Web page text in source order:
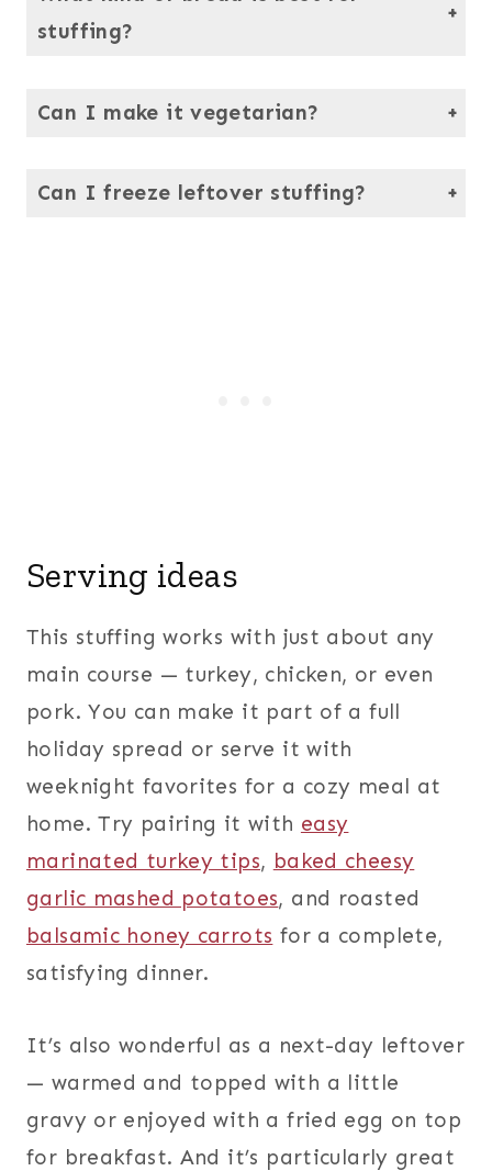
stuffing?
Can I make it vegetarian?
Can I freeze leftover stuffing?
Serving ideas
This stuffing works with just about any
main course — turkey, chicken, or even
pork. You can make it part of a full
holiday spread or serve it with
weeknight favorites for a cozy meal at
home. Try pairing it with easy
marinated turkey tips, baked cheesy
garlic mashed potatoes, and roasted
balsamic honey carrots for a complete,
satisfying dinner.
It’s also wonderful as a next-day leftover
— warmed and topped with a little
gravy or enjoyed with a fried egg on top
for breakfast. And it’s particularly great